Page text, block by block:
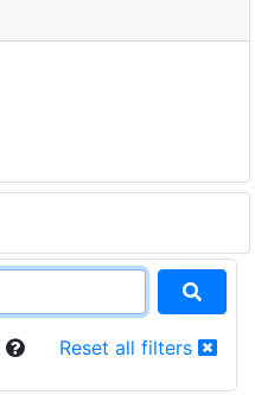
Reset all filters